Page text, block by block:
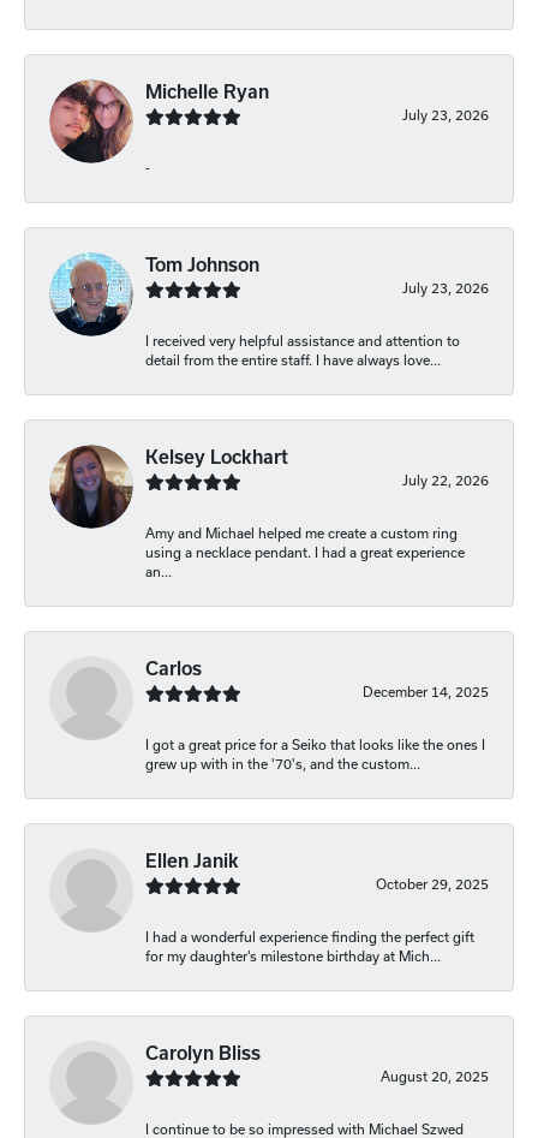
Michelle Ryan
July 23, 2026
-
Tom Johnson
July 23, 2026
I received very helpful assistance and attention to
detail from the entire staff. I have always love...
Kelsey Lockhart
July 22, 2026
Amy and Michael helped me create a custom ring
using a necklace pendant. I had a great experience
an...
Carlos
December 14, 2025
I got a great price for a Seiko that looks like the ones I
grew up with in the '70's, and the custom...
Ellen Janik
October 29, 2025
I had a wonderful experience finding the perfect gift
for my daughter’s milestone birthday at Mich...
Carolyn Bliss
August 20, 2025
I continue to be so impressed with Michael Szwed